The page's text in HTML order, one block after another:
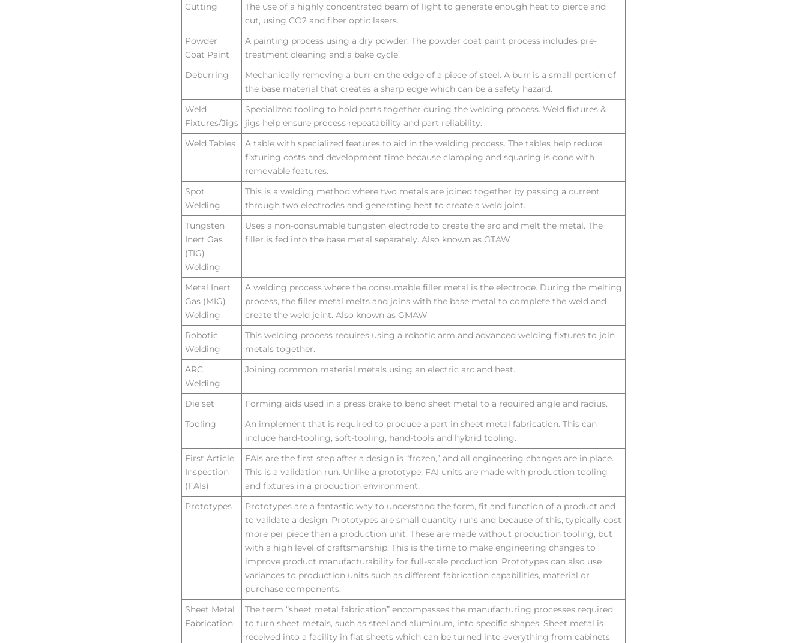
Cutting
The use of a highly concentrated beam of light to generate enough heat to pierce and
cut, using CO2 and fiber optic lasers.
Powder
Coat Paint
A painting process using a dry powder. The powder coat paint process includes pre-
treatment cleaning and a bake cycle.
Deburring
Mechanically removing a burr on the edge of a piece of steel. A burr is a small portion of
the base material that creates a sharp edge which can be a safety hazard.
Weld
Fixtures/Jigs
Specialized tooling to hold parts together during the welding process. Weld fixtures &
jigs help ensure process repeatability and part reliability.
Weld Tables
A table with specialized features to aid in the welding process. The tables help reduce
fixturing costs and development time because clamping and squaring is done with
removable features.
Spot
Welding
This is a welding method where two metals are joined together by passing a current
through two electrodes and generating heat to create a weld joint.
Tungsten
Inert Gas
(TIG)
Welding
Uses a non-consumable tungsten electrode to create the arc and melt the metal. The
filler is fed into the base metal separately. Also known as GTAW
Metal Inert
Gas (MIG)
Welding
A welding process where the consumable filler metal is the electrode. During the melting
process, the filler metal melts and joins with the base metal to complete the weld and
create the weld joint. Also known as GMAW
Robotic
Welding
This welding process requires using a robotic arm and advanced welding fixtures to join
metals together.
ARC
Welding
Joining common material metals using an electric arc and heat.
Die set
Forming aids used in a press brake to bend sheet metal to a required angle and radius.
Tooling
An implement that is required to produce a part in sheet metal fabrication. This can
include hard-tooling, soft-tooling, hand-tools and hybrid tooling.
First Article
Inspection
(FAIs)
FAIs are the first step after a design is “frozen,” and all engineering changes are in place.
This is a validation run. Unlike a prototype, FAI units are made with production tooling
and fixtures in a production environment.
Prototypes
Prototypes are a fantastic way to understand the form, fit and function of a product and
to validate a design. Prototypes are small quantity runs and because of this, typically cost
more per piece than a production unit. These are made without production tooling, but
with a high level of craftsmanship. This is the time to make engineering changes to
improve product manufacturability for full-scale production. Prototypes can also use
variances to production units such as different fabrication capabilities, material or
purchase components.
Sheet Metal
Fabrication
The term “sheet metal fabrication” encompasses the manufacturing processes required
to turn sheet metals, such as steel and aluminum, into specific shapes. Sheet metal is
received into a facility in flat sheets which can be turned into everything from cabinets